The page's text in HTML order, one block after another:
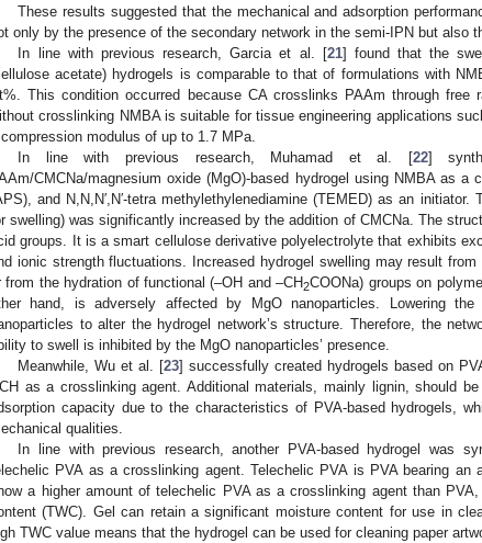
These results suggested that the mechanical and adsorption
only by the presence of the secondary network in the semi-IPN but also
In line with previous research, Garcia et al. [21] found that the
acetate) hydrogels is comparable to that of formulations with
This condition occurred because CA crosslinks PAAm through free
crosslinking NMBA is suitable for tissue engineering applications
modulus of up to 1.7 MPa.
In line with previous research, Muhamad et al. [22]
CMCNa/magnesium oxide (MgO)-based hydrogel using NMBA as a
and N,N,N′,N′-tetra methylethylenediamine (TEMED) as an
swelling) was significantly increased by the addition of CMCNa. The
groups. It is a smart cellulose derivative polyelectrolyte that exhibits
ionic strength fluctuations. Increased hydrogel swelling may result
from the hydration of functional (–OH and –CH2COONa) groups on
hand, is adversely affected by MgO nanoparticles. Lowering
to alter the hydrogel network’s structure. Therefore, the
to swell is inhibited by the MgO nanoparticles’ presence.
Meanwhile, Wu et al. [23] successfully created hydrogels based on
as a crosslinking agent. Additional materials, mainly lignin, should
capacity due to the characteristics of PVA-based hydrogels,
qualities.
In line with previous research, another PVA-based hydrogel was
PVA as a crosslinking agent. Telechelic PVA is PVA bearing an
a higher amount of telechelic PVA as a crosslinking agent than
(TWC). Gel can retain a significant moisture content for use in
TWC value means that the hydrogel can be used for cleaning paper